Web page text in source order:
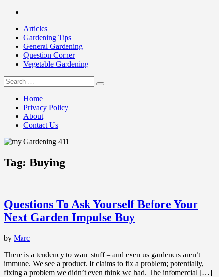
Skip
contentArticles
Gardening Tips
General Gardening
Question Corner
Vegetable Gardening
my Gardening 411
Search
for:
Home
Privacy Policy
About
Contact Us
Tag: Buying
Questions To Ask Yourself Before Your
Next Garden Impulse Buy
by Marc
There is a tendency to want stuff – and even us gardeners aren’t
immune. We see a product. It claims to fix a problem; potentially,
fixing a problem we didn’t even think we had. The infomercial […]